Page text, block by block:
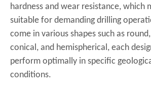
hardness and wear resistance, which
suitable for demanding drilling
come in various shapes such as
conical, and hemispherical, each
perform optimally in specific
conditions.